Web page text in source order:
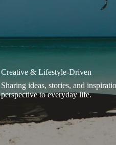
Creative & Lifestyle-Driven
Sharing ideas, stories, and
perspective to everyday life.